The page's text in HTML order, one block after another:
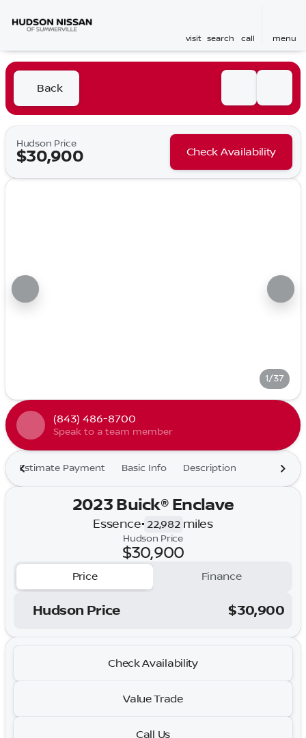
visit search call menu
Back
Hudson Price
$30,900 Check Availability
1/37
(843) 486-8700
Speak to a team member
Estimate Payment Basic Info Description
2023 Buick® Enclave
Essence• 22,982 miles
Hudson Price
$30,900
Price Finance
Hudson Price $30,900
Check Availability
Value Trade
Call Us